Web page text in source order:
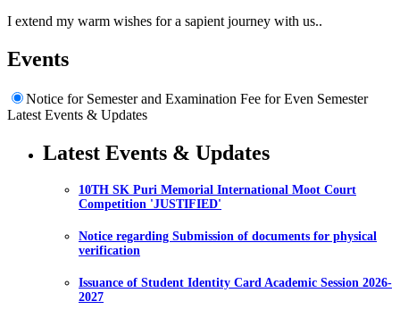
I extend my warm wishes for a sapient journey with us..
Events
Notice for Semester and Examination Fee for Even Semester
Latest Events & Updates
Latest Events & Updates
10TH SK Puri Memorial International Moot Court
Competition 'JUSTIFIED'
Notice regarding Submission of documents for physical
verification
Issuance of Student Identity Card Academic Session 2026-
2027